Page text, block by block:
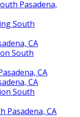
Pasadena,
South
CA
South
CA
CA
South
Pasadena, CA